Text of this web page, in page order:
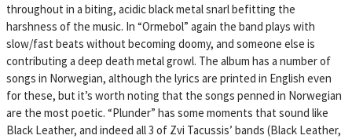
throughout in a biting, acidic black metal snarl befitting the
harshness of the music. In “Ormebol” again the band plays with
slow/fast beats without becoming doomy, and someone else is
contributing a deep death metal growl. The album has a number of
songs in Norwegian, although the lyrics are printed in English even
for these, but it’s worth noting that the songs penned in Norwegian
are the most poetic. “Plunder” has some moments that sound like
Black Leather, and indeed all 3 of Zvi Tacussis’ bands (Black Leather,